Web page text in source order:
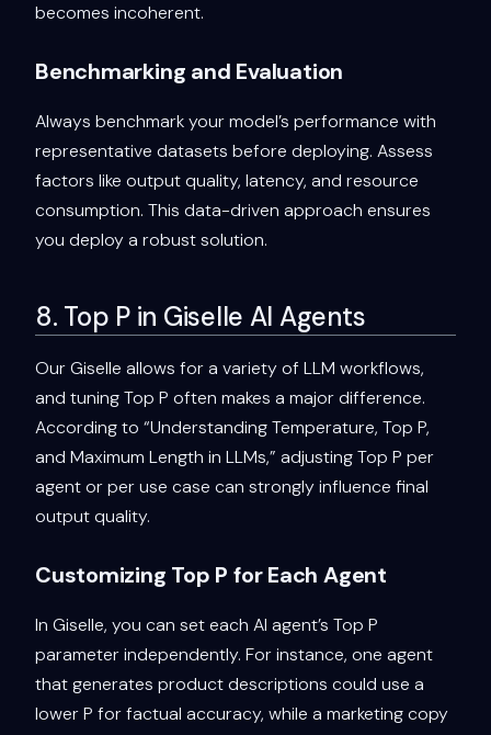
becomes incoherent.
Benchmarking and Evaluation
Always benchmark your model’s performance with
representative datasets before deploying. Assess
factors like output quality, latency, and resource
consumption. This data-driven approach ensures
you deploy a robust solution.
8. Top P in Giselle AI Agents
Our Giselle allows for a variety of LLM workflows,
and tuning Top P often makes a major difference.
According to “Understanding Temperature, Top P,
and Maximum Length in LLMs,” adjusting Top P per
agent or per use case can strongly influence final
output quality.
Customizing Top P for Each Agent
In Giselle, you can set each AI agent’s Top P
parameter independently. For instance, one agent
that generates product descriptions could use a
lower P for factual accuracy, while a marketing copy